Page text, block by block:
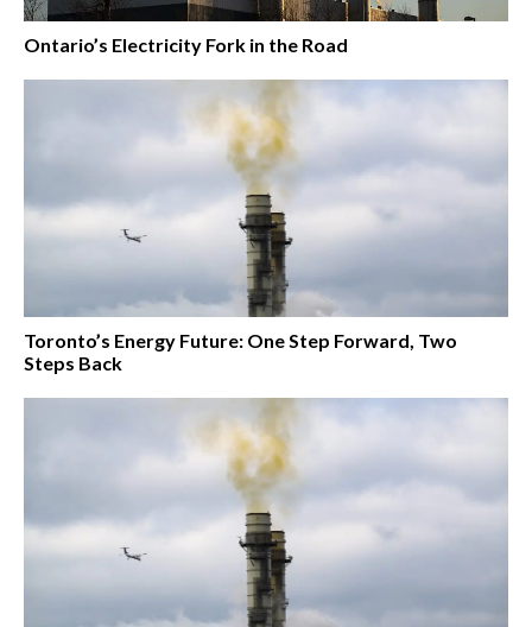
Ontario’s Electricity Fork in the Road
Toronto’s Energy Future: One Step Forward, Two
Steps Back